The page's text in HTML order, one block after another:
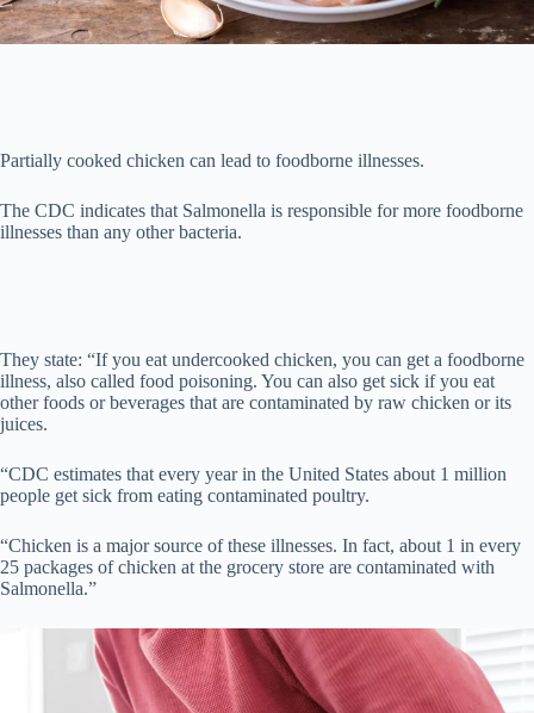
Partially cooked chicken can lead to foodborne illnesses.
The CDC indicates that Salmonella is responsible for more foodborne
illnesses than any other bacteria.
They state: “If you eat undercooked chicken, you can get a foodborne
illness, also called food poisoning. You can also get sick if you eat
other foods or beverages that are contaminated by raw chicken or its
juices.
“CDC estimates that every year in the United States about 1 million
people get sick from eating contaminated poultry.
“Chicken is a major source of these illnesses. In fact, about 1 in every
25 packages of chicken at the grocery store are contaminated with
Salmonella.”